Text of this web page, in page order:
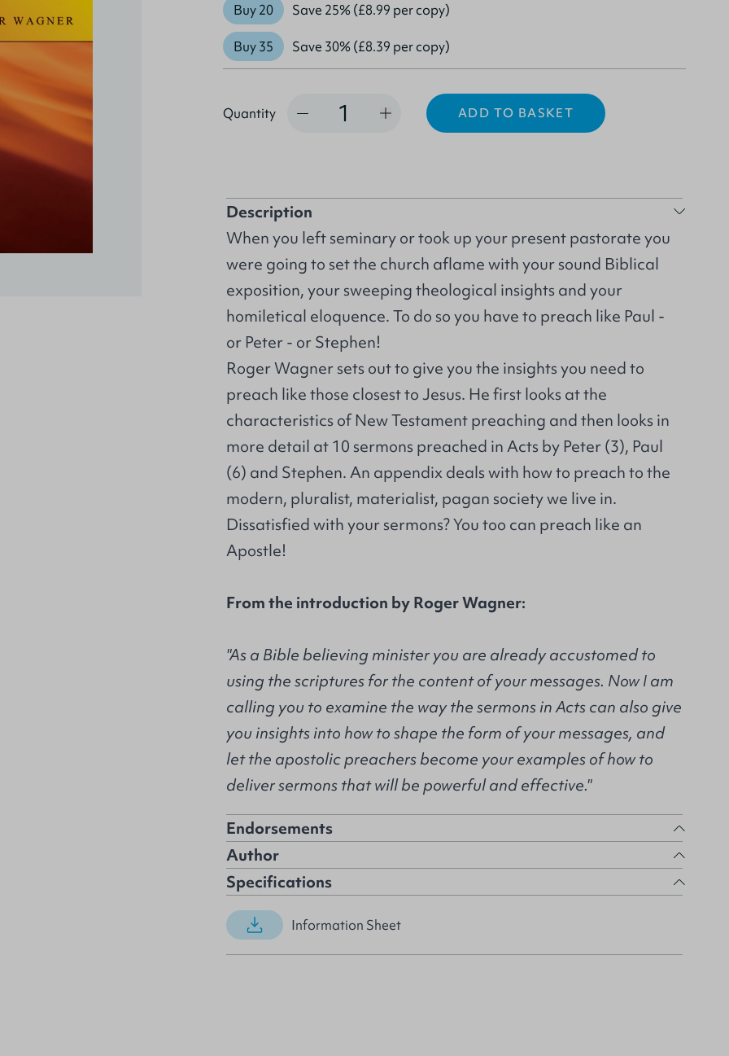
Buy 20 Save 25% (£8.99 per copy)
Buy 35 Save 30% (£8.39 per copy)
Quantity ADD TO BASKET
Description
When you left seminary or took up your present pastorate you
were going to set the church aflame with your sound Biblical
exposition, your sweeping theological insights and your
homiletical eloquence. To do so you have to preach like Paul -
or Peter - or Stephen!
Roger Wagner sets out to give you the insights you need to
preach like those closest to Jesus. He first looks at the
characteristics of New Testament preaching and then looks in
more detail at 10 sermons preached in Acts by Peter (3), Paul
(6) and Stephen. An appendix deals with how to preach to the
modern, pluralist, materialist, pagan society we live in.
Dissatisfied with your sermons? You too can preach like an
Apostle!
From the introduction by Roger Wagner:
"As a Bible believing minister you are already accustomed to
using the scriptures for the content of your messages. Now I am
calling you to examine the way the sermons in Acts can also give
you insights into how to shape the form of your messages, and
let the apostolic preachers become your examples of how to
deliver sermons that will be powerful and effective."
Endorsements
Author
Specifications
Information Sheet